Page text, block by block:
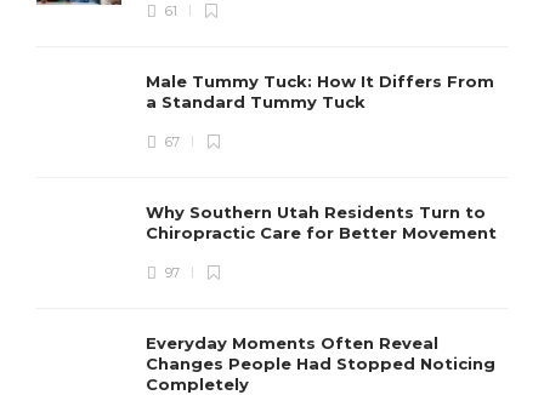
61
Male Tummy Tuck: How It Differs From
a Standard Tummy Tuck
67
Why Southern Utah Residents Turn to
Chiropractic Care for Better Movement
97
Everyday Moments Often Reveal
Changes People Had Stopped Noticing
Completely